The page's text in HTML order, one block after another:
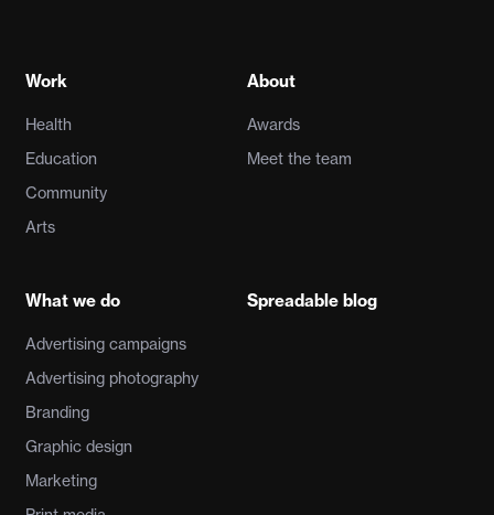
Work
Health
Education
Community
Arts
What we do
Advertising campaigns
Advertising photography
Branding
Graphic design
Marketing
About
Awards
Meet the team
Spreadable blog